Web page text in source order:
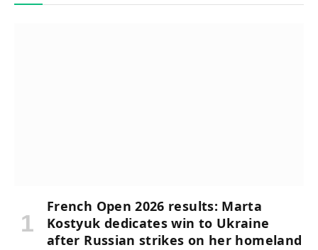
French Open 2026 results: Marta
Kostyuk dedicates win to Ukraine
after Russian strikes on her homeland